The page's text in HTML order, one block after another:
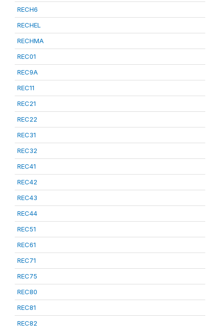
RECH6
RECHEL
RECHMA
REC01
REC9A
REC11
REC21
REC22
REC31
REC32
REC41
REC42
REC43
REC44
REC51
REC61
REC71
REC75
REC80
REC81
REC82